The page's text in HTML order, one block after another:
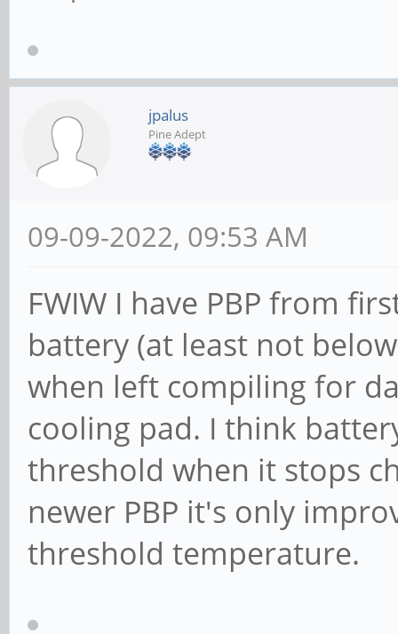
jpalus
Pine Adept
09-09-2022, 09:53 AM
FWIW I have PBP from
battery (at least not
when left compiling for
cooling pad. I think
threshold when it stops
newer PBP it's only
threshold temperature.